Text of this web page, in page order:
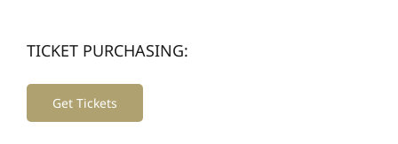
TICKET PURCHASING:
Get Tickets